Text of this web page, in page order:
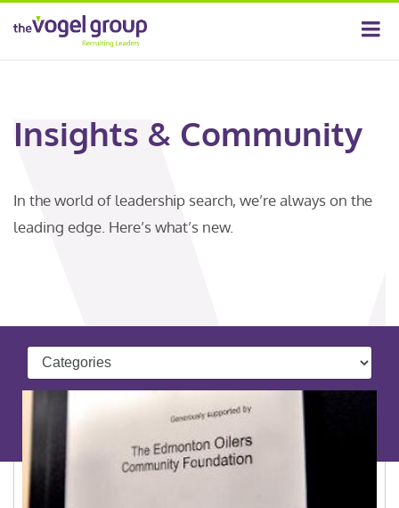
Insights & Community
In the world of leadership search, we’re always on the
leading edge. Here’s what’s new.